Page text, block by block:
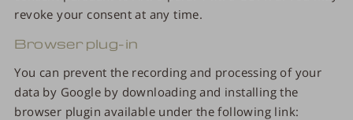
revoke your consent at any time.
Browser plug-in
You can prevent the recording and processing of your
data by Google by downloading and installing the
browser plugin available under the following link: